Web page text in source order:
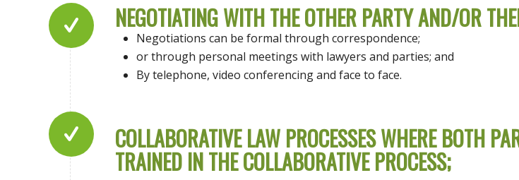
NEGOTIATING WITH THE OTHER PARTY AND/OR
Negotiations can be formal through correspondence;
or through personal meetings with lawyers and parties; and
By telephone, video conferencing and face to face.
COLLABORATIVE LAW PROCESSES WHERE BOTH
TRAINED IN THE COLLABORATIVE PROCESS;